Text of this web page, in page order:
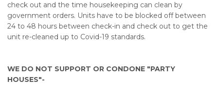
check out and the time housekeeping can clean by
government orders. Units have to be blocked off between
24 to 48 hours between check-in and check out to get the
unit re-cleaned up to Covid-19 standards.
WE DO NOT SUPPORT OR CONDONE "PARTY
HOUSES"-